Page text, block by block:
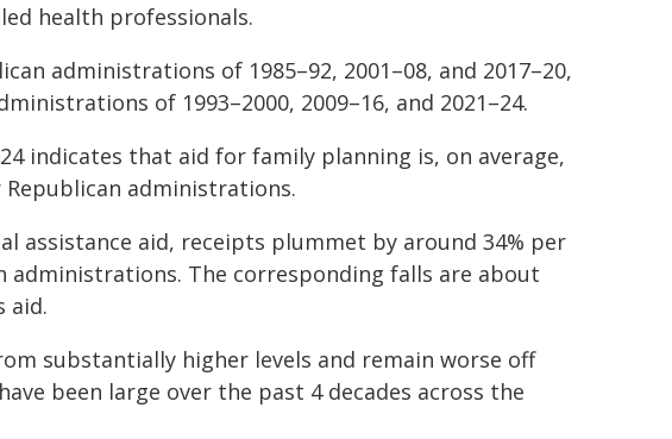
health professionals.
administrations of 1985–92, 2001–08, and 2017–20,
of 1993–2000, 2009–16, and 2021–24.
indicates that aid for family planning is, on average,
administrations.
assistance aid, receipts plummet by around 34% per
The corresponding falls are about
aid.
substantially higher levels and remain worse off
been large over the past 4 decades across the